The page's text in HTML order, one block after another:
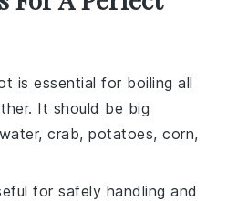
is essential for boiling all
It should be big
crab, potatoes, corn,
for safely handling and